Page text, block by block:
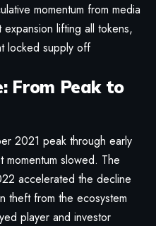
momentum from media
lifting all tokens,
locked supply off
From Peak to
2021 peak through early
slowed. The
accelerated the decline
theft from the ecosystem
player and investor